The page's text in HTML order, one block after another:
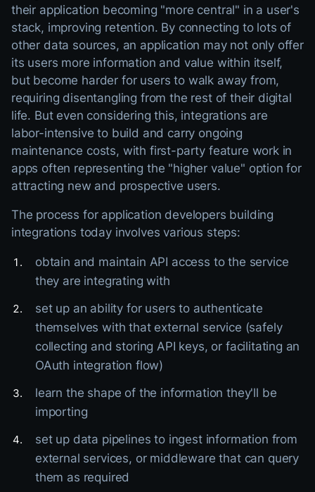
their application becoming "more central" in a user's
stack, improving retention. By connecting to lots of
other data sources, an application may not only offer
its users more information and value within itself,
but become harder for users to walk away from,
requiring disentangling from the rest of their digital
life. But even considering this, integrations are
labor-intensive to build and carry ongoing
maintenance costs, with first-party feature work in
apps often representing the "higher value" option for
attracting new and prospective users.
The process for application developers building
integrations today involves various steps:
obtain and maintain API access to the service
they are integrating with
set up an ability for users to authenticate
themselves with that external service (safely
collecting and storing API keys, or facilitating an
OAuth integration flow)
learn the shape of the information they'll be
importing
set up data pipelines to ingest information from
external services, or middleware that can query
them as required